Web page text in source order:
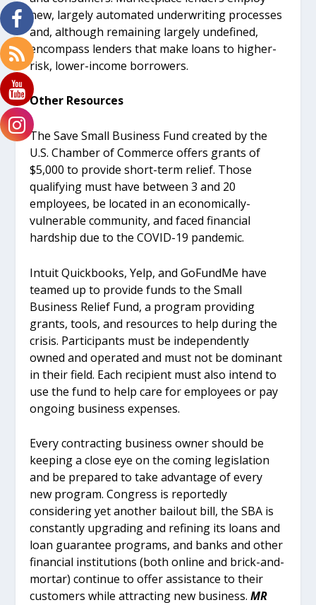
new, largely automated underwriting processes
and, although remaining largely undefined,
encompass lenders that make loans to higher-
risk, lower-income borrowers.
Other Resources
The Save Small Business Fund created by the
U.S. Chamber of Commerce offers grants of
$5,000 to provide short-term relief. Those
qualifying must have between 3 and 20
employees, be located in an economically-
vulnerable community, and faced financial
hardship due to the COVID-19 pandemic.
Intuit Quickbooks, Yelp, and GoFundMe have
teamed up to provide funds to the Small
Business Relief Fund, a program providing
grants, tools, and resources to help during the
crisis. Participants must be independently
owned and operated and must not be dominant
in their field. Each recipient must also intend to
use the fund to help care for employees or pay
ongoing business expenses.
Every contracting business owner should be
keeping a close eye on the coming legislation
and be prepared to take advantage of every
new program. Congress is reportedly
considering yet another bailout bill, the SBA is
constantly upgrading and refining its loans and
loan guarantee programs, and banks and other
financial institutions (both online and brick-and-
mortar) continue to offer assistance to their
customers while attracting new business.MR